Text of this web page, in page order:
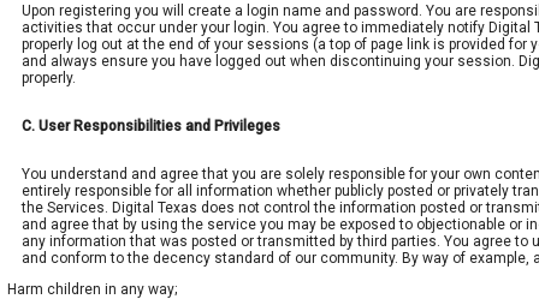
Upon registering you will create a login name and password. You are
activities that occur under your login. You agree to immediately notify
properly log out at the end of your sessions (a top of page link is provided
and always ensure you have logged out when discontinuing your session.
properly.
C. User Responsibilities and Privileges
You understand and agree that you are solely responsible for your own
entirely responsible for all information whether publicly posted or privately
the Services. Digital Texas does not control the information posted or
and agree that by using the service you may be exposed to objectionable
any information that was posted or transmitted by third parties. You agree
and conform to the decency standard of our community. By way of
Harm children in any way;